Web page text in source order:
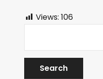
Views: 106